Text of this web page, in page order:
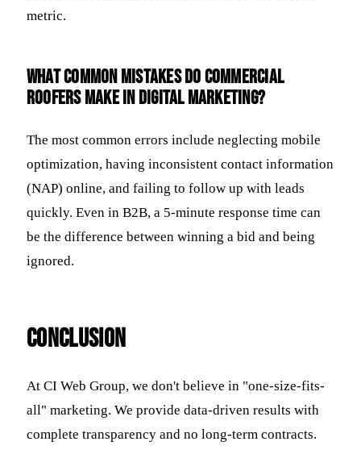
metric.
What common mistakes do commercial
roofers make in digital marketing?
The most common errors include neglecting mobile
optimization, having inconsistent contact information
(NAP) online, and failing to follow up with leads
quickly. Even in B2B, a 5-minute response time can
be the difference between winning a bid and being
ignored.
Conclusion
At CI Web Group, we don't believe in "one-size-fits-
all" marketing. We provide data-driven results with
complete transparency and no long-term contracts.